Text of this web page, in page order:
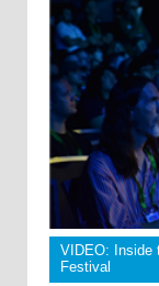
VIDEO: Inside
Festival